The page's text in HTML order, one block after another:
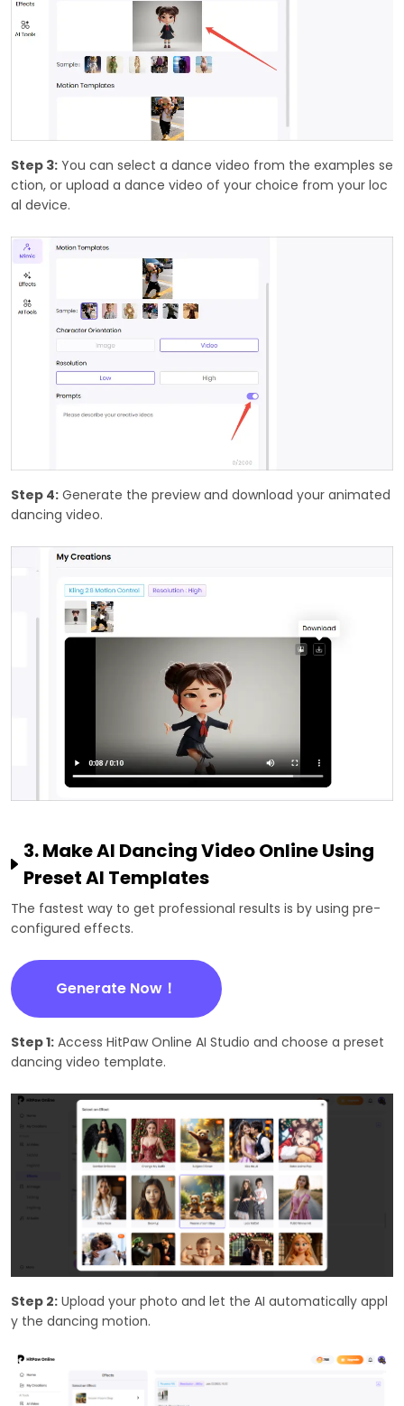
Step 3: You can select a dance video from the examples se
ction, or upload a dance video of your choice from your loc
al device.
Step 4: Generate the preview and download your animated
dancing video.
3. Make AI Dancing Video Online Using
Preset AI Templates
The fastest way to get professional results is by using pre-
configured effects.
Generate Now！
Step 1: Access HitPaw Online AI Studio and choose a preset
dancing video template.
Step 2: Upload your photo and let the AI automatically appl
y the dancing motion.